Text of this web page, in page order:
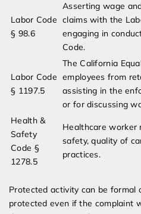
Labor Code
§ 98.6
Asserting wage
claims with the
engaging in
Code.
Labor Code
§ 1197.5
The California
employees from
assisting in the
or for discussing
Health &
Safety
Code §
1278.5
Healthcare worker
safety, quality of
practices.
Protected activity can be formal
protected even if the complaint